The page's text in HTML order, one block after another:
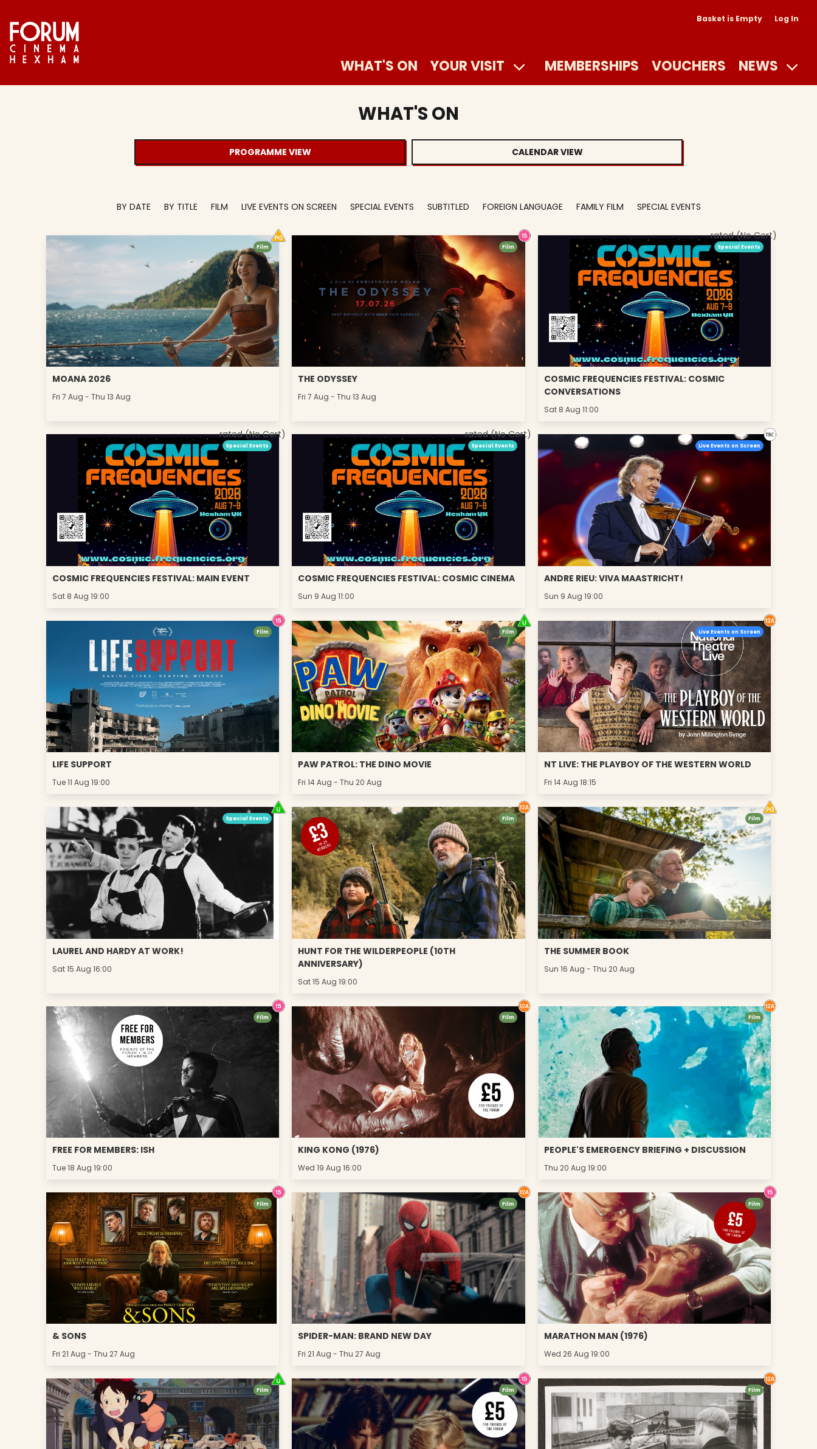
Basket is Empty Log In
WHAT'S ON YOUR VISIT MEMBERSHIPS VOUCHERS NEWS
WHAT'S ON
PROGRAMME VIEW CALENDAR VIEW
BY DATE BY TITLE FILM LIVE EVENTS ON SCREEN SPECIAL EVENTS SUBTITLED FOREIGN LANGUAGE FAMILY FILM SPECIAL EVENTS
MOANA 2026
Fri 7 Aug - Thu 13 Aug
Film
THE ODYSSEY
Fri 7 Aug - Thu 13 Aug
Film
rated (No Cert)
COSMIC FREQUENCIES FESTIVAL: COSMIC
CONVERSATIONS
Sat 8 Aug 11:00
Special Events
rated (No Cert)
COSMIC FREQUENCIES FESTIVAL: MAIN EVENT
Sat 8 Aug 19:00
Special Events
rated (No Cert)
COSMIC FREQUENCIES FESTIVAL: COSMIC CINEMA
Sun 9 Aug 11:00
Special Events
ANDRE RIEU: VIVA MAASTRICHT!
Sun 9 Aug 19:00
Live Events on Screen
LIFE SUPPORT
Tue 11 Aug 19:00
Film
PAW PATROL: THE DINO MOVIE
Fri 14 Aug - Thu 20 Aug
Film
NT LIVE: THE PLAYBOY OF THE WESTERN WORLD
Fri 14 Aug 18:15
Live Events on Screen
LAUREL AND HARDY AT WORK!
Sat 15 Aug 16:00
Special Events
HUNT FOR THE WILDERPEOPLE (10TH
ANNIVERSARY)
Sat 15 Aug 19:00
Film
THE SUMMER BOOK
Sun 16 Aug - Thu 20 Aug
Film
FREE FOR MEMBERS: ISH
Tue 18 Aug 19:00
Film
KING KONG (1976)
Wed 19 Aug 16:00
Film
PEOPLE'S EMERGENCY BRIEFING + DISCUSSION
Thu 20 Aug 19:00
Film
& SONS
Fri 21 Aug - Thu 27 Aug
Film
SPIDER-MAN: BRAND NEW DAY
Fri 21 Aug - Thu 27 Aug
Film
MARATHON MAN (1976)
Wed 26 Aug 19:00
Film
Film Film Film